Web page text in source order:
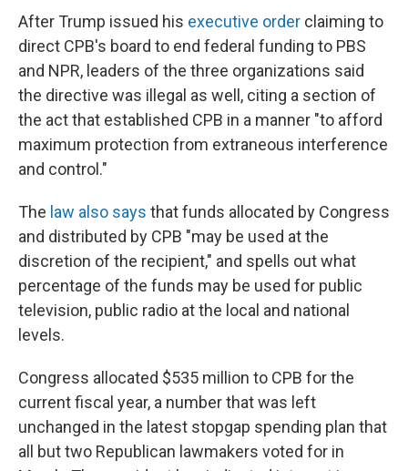
After Trump issued his executive order claiming to
direct CPB's board to end federal funding to PBS
and NPR, leaders of the three organizations said
the directive was illegal as well, citing a section of
the act that established CPB in a manner "to afford
maximum protection from extraneous interference
and control."
The law also says that funds allocated by Congress
and distributed by CPB "may be used at the
discretion of the recipient," and spells out what
percentage of the funds may be used for public
television, public radio at the local and national
levels.
Congress allocated $535 million to CPB for the
current fiscal year, a number that was left
unchanged in the latest stopgap spending plan that
all but two Republican lawmakers voted for in